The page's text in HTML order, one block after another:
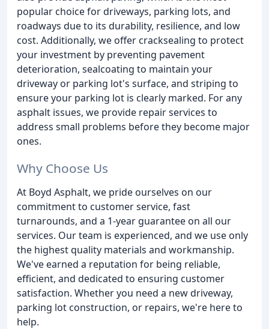
popular choice for driveways, parking lots, and
roadways due to its durability, resilience, and low
cost. Additionally, we offer cracksealing to protect
your investment by preventing pavement
deterioration, sealcoating to maintain your
driveway or parking lot's surface, and striping to
ensure your parking lot is clearly marked. For any
asphalt issues, we provide repair services to
address small problems before they become major
ones.
Why Choose Us
At Boyd Asphalt, we pride ourselves on our
commitment to customer service, fast
turnarounds, and a 1-year guarantee on all our
services. Our team is experienced, and we use only
the highest quality materials and workmanship.
We've earned a reputation for being reliable,
efficient, and dedicated to ensuring customer
satisfaction. Whether you need a new driveway,
parking lot construction, or repairs, we're here to
help.